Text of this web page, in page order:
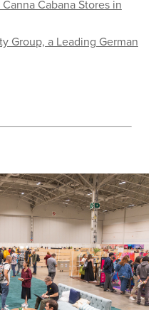
Cabana Stores in
Group, a Leading German